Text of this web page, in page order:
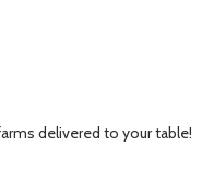
delivered to your table!